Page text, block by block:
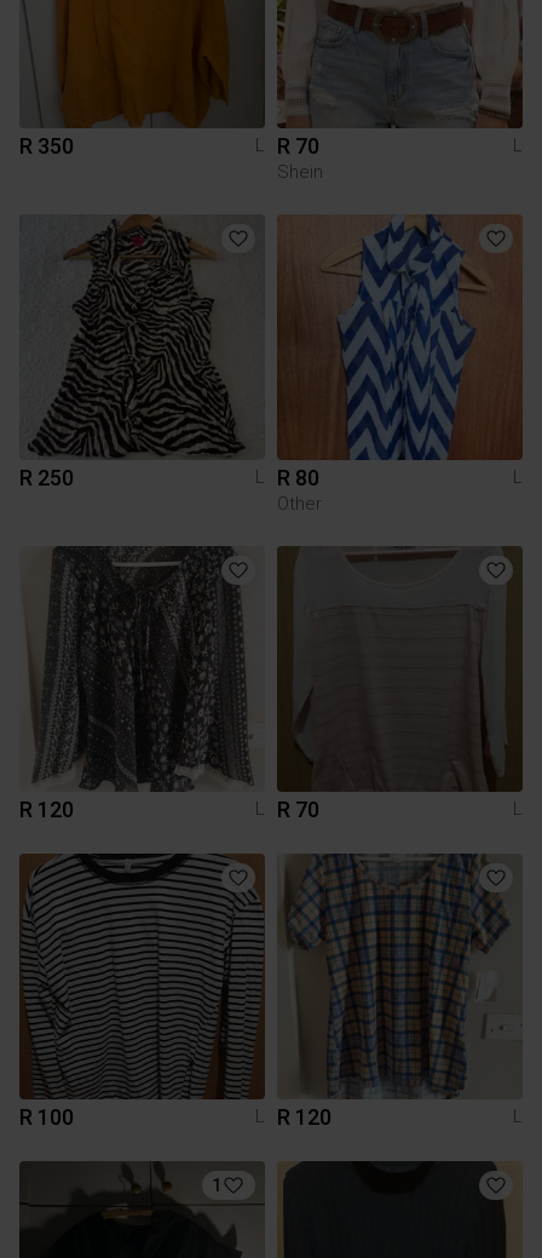
R 350 L R 70
L
Shein
R 250 L R 80
L
Other
R 120 L R 70 L
R 100 L R 120 L
1